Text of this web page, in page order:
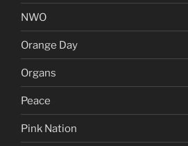
NWO
Orange Day
Organs
Peace
Pink Nation